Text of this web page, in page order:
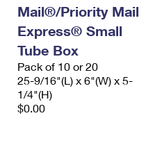
Mail®/Priority Mail
Express® Small
Tube Box
Pack of 10 or 20
25-9/16"(L) x 6"(W) x 5-
1/4"(H)
$0.00